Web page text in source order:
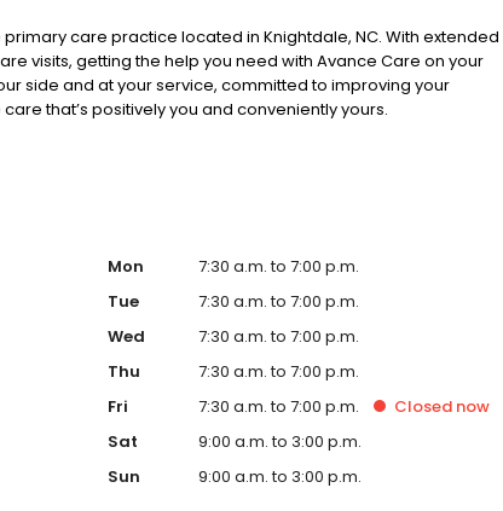
care practice located in Knightdale, NC. With extended
visits, getting the help you need with Avance Care on your
side and at your service, committed to improving your
that’s positively you and conveniently yours.
Mon
7:30 a.m. to 7:00 p.m.
Tue
7:30 a.m. to 7:00 p.m.
Wed
7:30 a.m. to 7:00 p.m.
Thu
7:30 a.m. to 7:00 p.m.
Fri
7:30 a.m. to 7:00 p.m. Closed now
Sat
9:00 a.m. to 3:00 p.m.
Sun
9:00 a.m. to 3:00 p.m.